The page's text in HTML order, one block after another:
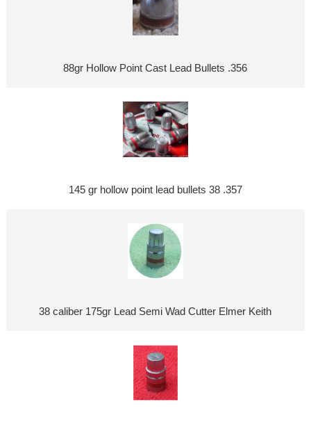
88gr Hollow Point Cast Lead Bullets .356
145 gr hollow point lead bullets 38 .357
38 caliber 175gr Lead Semi Wad Cutter Elmer Keith